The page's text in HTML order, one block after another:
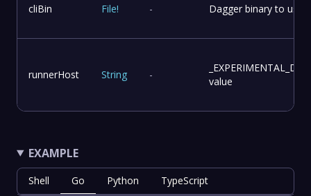
cliBin File! - Dagger binary to use
runnerHost String -
value
EXAMPLE
Shell Go Python TypeScript